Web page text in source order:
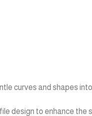
curves and shapes
design to enhance the